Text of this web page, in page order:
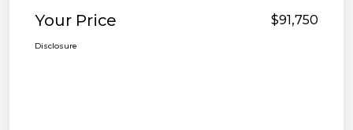
Your Price $91,750
Disclosure